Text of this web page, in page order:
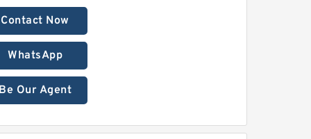
Contact Now
WhatsApp
Our Agent